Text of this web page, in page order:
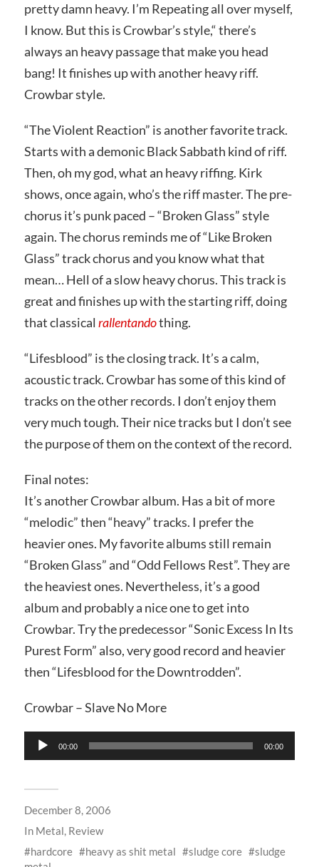
pretty damn heavy. I’m Repeating all over myself,
I know. But this is Crowbar’s style,“ there’s
always an heavy passage that make you head
bang! It finishes up with another heavy riff.
Crowbar style.
“The Violent Reaction” is another favorite track.
Starts with a demonic Black Sabbath kind of riff.
Then, oh my god, what an heavy riffing. Kirk
shows, once again, who’s the riff master. The pre-
chorus it’s punk paced – “Broken Glass” style
again. The chorus reminds me of “Like Broken
Glass” track chorus and you know what that
mean… Hell of a slow heavy chorus. This track is
great and finishes up with the starting riff, doing
that classical rallentandothing.
“Lifesblood” is the closing track. It’s a calm,
acoustic track. Crowbar has some of this kind of
tracks on the other records. I don’t enjoy them
very much tough. Their nice tracks but I don’t see
the purpose of them on the context of the record.
Final notes:
It’s another Crowbar album. Has a bit of more
“melodic” then “heavy” tracks. I prefer the
heavier ones. My favorite albums still remain
“Broken Glass” and “Odd Fellows Rest”. They are
the heaviest ones. Nevertheless, it’s a good
album and probably a nice one to get into
Crowbar. Try the predecessor “Sonic Excess In Its
Purest Form” also, very good record and heavier
then “Lifesblood for the Downtrodden”.
Crowbar – Slave No More
Audio
Player
00:00 00:00
December 8, 2006
In Metal, Review
hardcore
heavy as shit metal sludge core
sludge